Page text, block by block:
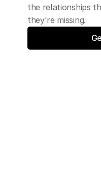
the relationships
they're missing.